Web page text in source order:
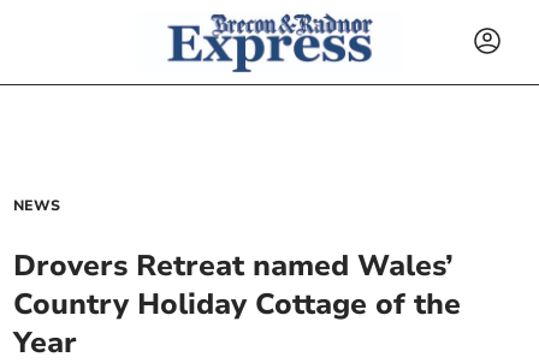
NEWS
Drovers Retreat named Wales’
Country Holiday Cottage of the
Year